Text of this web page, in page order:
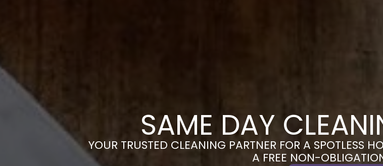
SAME DAY
YOUR TRUSTED CLEANING PARTNER FOR A SPOTLESS
A FREE NON-